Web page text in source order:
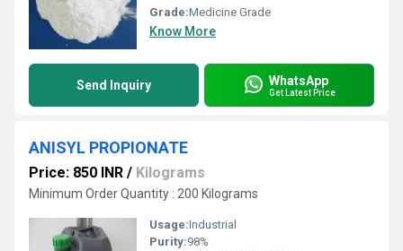
Grade:Medicine Grade
Know More
Send Inquiry WhatsApp
Get Latest Price
ANISYL PROPIONATE
Price: 850 INR / Kilograms
Minimum Order Quantity : 200 Kilograms
Usage:Industrial
Purity:98%